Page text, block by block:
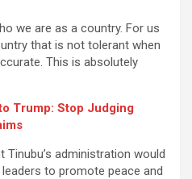
we are as a country. For us
that is not tolerant when
This is absolutely
Trump: Stop Judging
administration would
to promote peace and